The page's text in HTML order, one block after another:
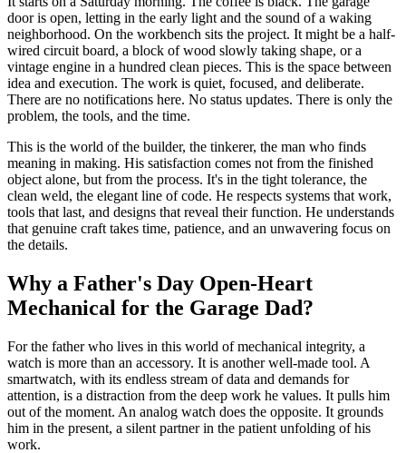
door is open, letting in the early light and the sound of a waking
neighborhood. On the workbench sits the project. It might be a half-
wired circuit board, a block of wood slowly taking shape, or a
vintage engine in a hundred clean pieces. This is the space between
idea and execution. The work is quiet, focused, and deliberate.
There are no notifications here. No status updates. There is only the
problem, the tools, and the time.
This is the world of the builder, the tinkerer, the man who finds
meaning in making. His satisfaction comes not from the finished
object alone, but from the process. It's in the tight tolerance, the
clean weld, the elegant line of code. He respects systems that work,
tools that last, and designs that reveal their function. He understands
that genuine craft takes time, patience, and an unwavering focus on
the details.
Why a Father's Day Open-Heart
Mechanical for the Garage Dad?
For the father who lives in this world of mechanical integrity, a
watch is more than an accessory. It is another well-made tool. A
smartwatch, with its endless stream of data and demands for
attention, is a distraction from the deep work he values. It pulls him
out of the moment. An analog watch does the opposite. It grounds
him in the present, a silent partner in the patient unfolding of his
work.